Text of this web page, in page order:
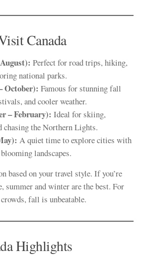
Canada
Perfect for road trips, hiking,
national parks.
October): Famous for stunning fall
and cooler weather.
– February): Ideal for skiing,
chasing the Northern Lights.
A quiet time to explore cities with
landscapes.
based on your travel style. If you’re
summer and winter are the best. For
fall is unbeatable.
Highlights